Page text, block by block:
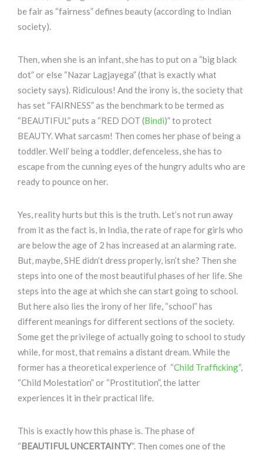
be fair as “fairness” defines beauty (according to Indian
society).
Then, when she is an infant, she has to put on a “big black
dot” or else “Nazar Lagjayega” (that is exactly what
society says). Ridiculous! And the irony is, the society that
has set “FAIRNESS” as the benchmark to be termed as
“BEAUTIFUL” puts a “RED DOT (Bindi)” to protect
BEAUTY. What sarcasm! Then comes her phase of being a
toddler. Well’ being a toddler, defenceless, she has to
escape from the cunning eyes of the hungry adults who are
ready to pounce on her.
Yes, reality hurts but this is the truth. Let’s not run away
from it as the fact is, in India, the rate of rape for girls who
are below the age of 2 has increased at an alarming rate.
But, maybe, SHE didn’t dress properly, isn’t she? Then she
steps into one of the most beautiful phases of her life. She
steps into the age at which she can start going to school.
But here also lies the irony of her life, “school” has
different meanings for different sections of the society.
Some get the privilege of actually going to school to study
while, for most, that remains a distant dream. While the
former has a theoretical experience of “Child Trafficking“,
“Child Molestation” or “Prostitution”, the latter
experiences it in their practical life.
This is exactly how this phase is. The phase of
“BEAUTIFUL UNCERTAINTY“. Then comes one of the